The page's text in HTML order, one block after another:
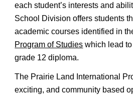
each student’s interests and
School Division offers students
academic courses identified in
Program of Studies which lead
grade 12 diploma.
The Prairie Land International
exciting, and community based